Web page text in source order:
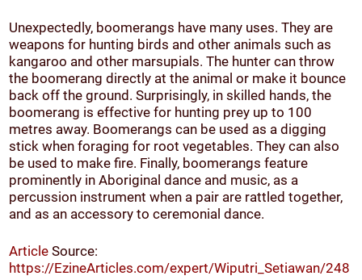
Unexpectedly, boomerangs have many uses. They are
weapons for hunting birds and other animals such as
kangaroo and other marsupials. The hunter can throw
the boomerang directly at the animal or make it bounce
back off the ground. Surprisingly, in skilled hands, the
boomerang is effective for hunting prey up to 100
metres away. Boomerangs can be used as a digging
stick when foraging for root vegetables. They can also
be used to make fire. Finally, boomerangs feature
prominently in Aboriginal dance and music, as a
percussion instrument when a pair are rattled together,
and as an accessory to ceremonial dance.
Article Source:
https://EzineArticles.com/expert/Wiputri_Setiawan/248